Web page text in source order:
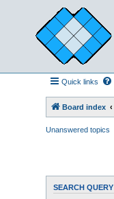
Quick links
Board index
Unanswered topics
SEARCH QUERY